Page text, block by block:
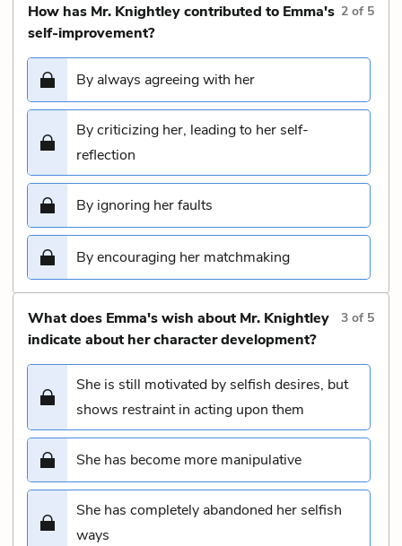
How has Mr. Knightley contributed to Emma's
self-improvement?
2 of 5
By always agreeing with her
By criticizing her, leading to her self-
reflection
By ignoring her faults
By encouraging her matchmaking
What does Emma's wish about Mr. Knightley
indicate about her character development?
3 of 5
She is still motivated by selfish desires, but
shows restraint in acting upon them
She has become more manipulative
She has completely abandoned her selfish
ways